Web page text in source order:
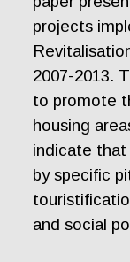
projects
2007-2013.
to promote
housing
indicate
by specific
and social